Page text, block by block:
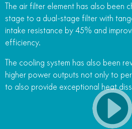
The air filter element has also been
stage to a dual-stage filter with
intake resistance by 45% and
efficiency.
The cooling system has also been
higher power outputs not only to
to also provide exceptional heat